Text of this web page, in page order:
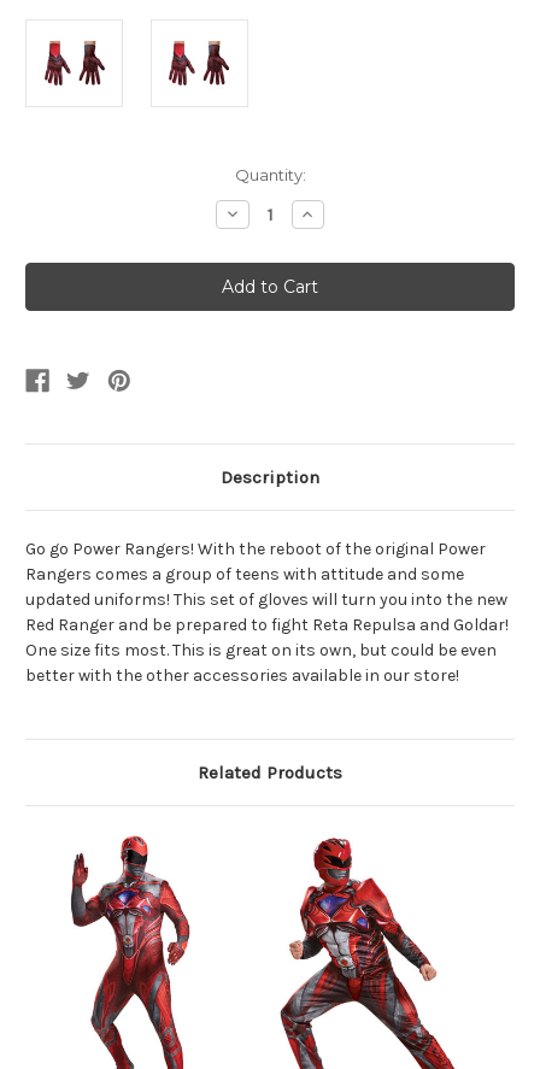
Quantity:
Decrease
Quantity
Men's
Power
Rangers
Movie
Increase
Quantity
Men's
Power
Rangers
Movie
Description
Go go Power Rangers! With the reboot of the original Power
Rangers comes a group of teens with attitude and some
updated uniforms! This set of gloves will turn you into the new
Red Ranger and be prepared to fight Reta Repulsa and Goldar!
One size fits most. This is great on its own, but could be even
better with the other accessories available in our store!
Related Products